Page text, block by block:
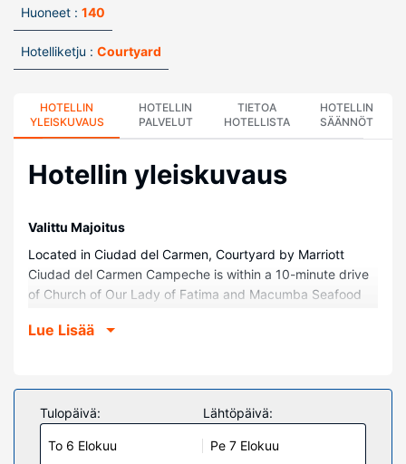
Huoneet : 140
Hotelliketju : Courtyard
HOTELLIN
YLEISKUVAUS
HOTELLIN
PALVELUT
TIETOA
HOTELLISTA
HOTELLIN
SÄÄNNÖT
Hotellin yleiskuvaus
Valittu Majoitus
Located in Ciudad del Carmen, Courtyard by Marriott
Ciudad del Carmen Campeche is within a 10-minute drive
of Church of Our Lady of Fatima and Macumba Seafood
4.2 mi (6.7 km) from Domo del Mar Convention Center.
Make yourself at home in one of the 140 air-conditioned
rooms featuring refrigerators and LED televisions. Wired
and wireless internet access is complimentary, while 42-
inch flat-screen televisions with satellite programming
Lue Lisää
Tulopäivä:
To 6 Elokuu
Lähtöpäivä:
Pe 7 Elokuu